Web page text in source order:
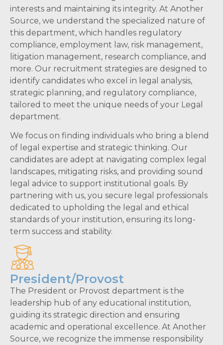
interests and maintaining its integrity. At Another
Source, we understand the specialized nature of
this department, which handles regulatory
compliance, employment law, risk management,
litigation management, research compliance, and
more. Our recruitment strategies are designed to
identify candidates who excel in legal analysis,
strategic planning, and regulatory compliance,
tailored to meet the unique needs of your Legal
department.
We focus on finding individuals who bring a blend
of legal expertise and strategic thinking. Our
candidates are adept at navigating complex legal
landscapes, mitigating risks, and providing sound
legal advice to support institutional goals. By
partnering with us, you secure legal professionals
dedicated to upholding the legal and ethical
standards of your institution, ensuring its long-
term success and stability.
President/Provost
The President or Provost department is the
leadership hub of any educational institution,
guiding its strategic direction and ensuring
academic and operational excellence. At Another
Source, we recognize the immense responsibility